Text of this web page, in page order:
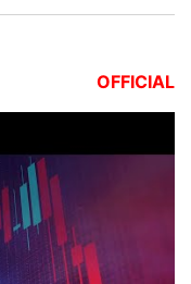
OFFICIAL